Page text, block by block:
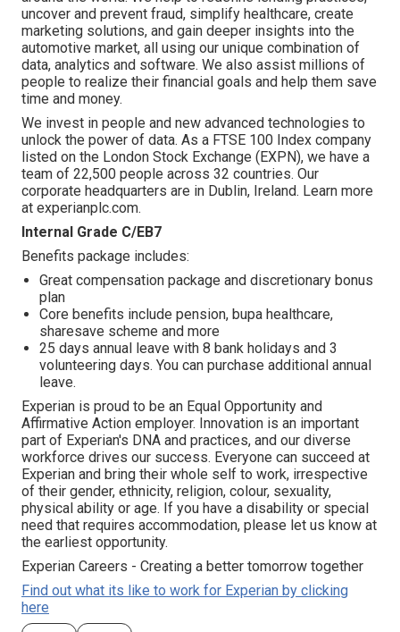
uncover and prevent fraud, simplify healthcare, create
marketing solutions, and gain deeper insights into the
automotive market, all using our unique combination of
data, analytics and software. We also assist millions of
people to realize their financial goals and help them save
time and money.
We invest in people and new advanced technologies to
unlock the power of data. As a FTSE 100 Index company
listed on the London Stock Exchange (EXPN), we have a
team of 22,500 people across 32 countries. Our
corporate headquarters are in Dublin, Ireland. Learn more
at experianplc.com.
Internal Grade C/EB7
Benefits package includes:
Great compensation package and discretionary bonus
plan
Core benefits include pension, bupa healthcare,
sharesave scheme and more
25 days annual leave with 8 bank holidays and 3
volunteering days. You can purchase additional annual
leave.
Experian is proud to be an Equal Opportunity and
Affirmative Action employer. Innovation is an important
part of Experian's DNA and practices, and our diverse
workforce drives our success. Everyone can succeed at
Experian and bring their whole self to work, irrespective
of their gender, ethnicity, religion, colour, sexuality,
physical ability or age. If you have a disability or special
need that requires accommodation, please let us know at
the earliest opportunity.
Experian Careers - Creating a better tomorrow together
Find out what its like to work for Experian by clicking
here